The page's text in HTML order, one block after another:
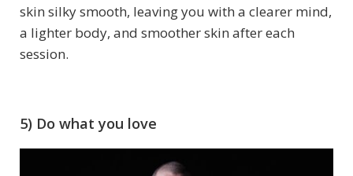
skin silky smooth, leaving you with a clearer mind,
a lighter body, and smoother skin after each
session.
5) Do what you love